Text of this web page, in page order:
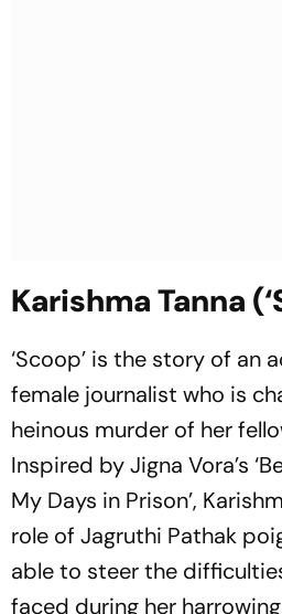
Karishma Tanna
‘Scoop’ is the story of an
female journalist who is
heinous murder of her
Inspired by Jigna Vora’s
My Days in Prison’,
role of Jagruthi Pathak
able to steer the
faced during her